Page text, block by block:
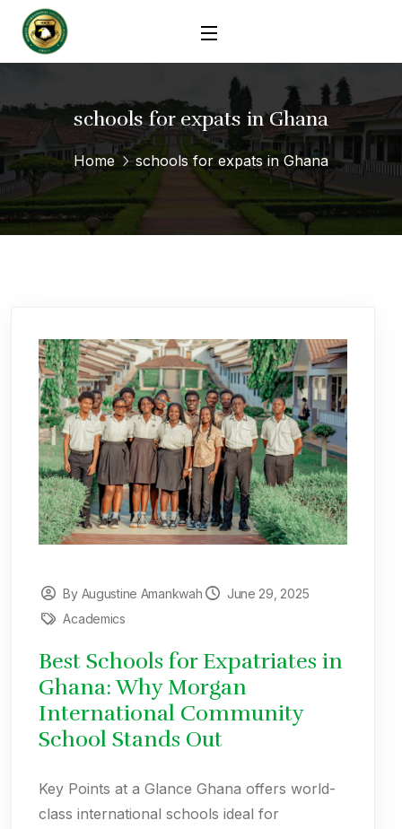
schools for expats in Ghana
Home schools for expats in Ghana
By Augustine Amankwah
June 29, 2025
Academics
Best Schools for Expatriates in
Ghana: Why Morgan
International Community
School Stands Out
Key Points at a Glance Ghana offers world-
class international schools ideal for